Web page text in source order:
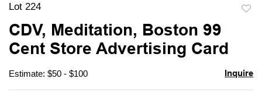
Lot 224
CDV, Meditation, Boston 99
Cent Store Advertising Card
Estimate: $50 - $100 Inquire